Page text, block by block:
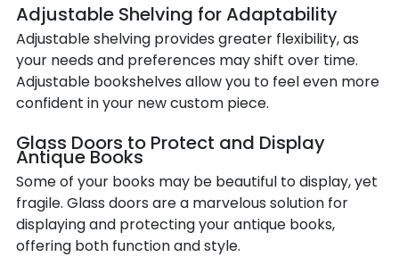
Adjustable Shelving for Adaptability
Adjustable shelving provides greater flexibility, as
your needs and preferences may shift over time.
Adjustable bookshelves allow you to feel even more
confident in your new custom piece.
Glass Doors to Protect and Display
Antique Books
Some of your books may be beautiful to display, yet
fragile. Glass doors are a marvelous solution for
displaying and protecting your antique books,
offering both function and style.